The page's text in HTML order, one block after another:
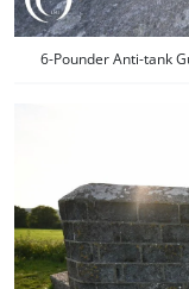
6-Pounder Anti-tank